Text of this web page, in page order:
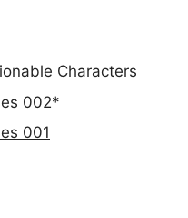
Characters
002*
001